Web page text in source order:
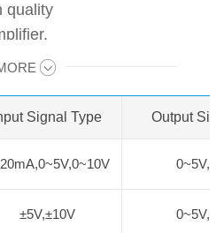
quality
input 4 to
part.
Signal Type Output
±5V,±10V